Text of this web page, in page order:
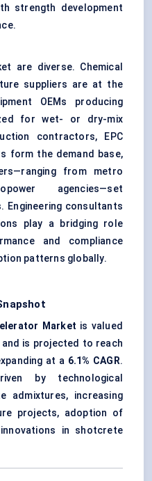
strength development
are diverse. Chemical
suppliers are at the
OEMs producing
for wet- or dry-mix
contractors, EPC
form the demand base,
from metro
agencies—set
Engineering consultants
play a bridging role
and compliance
patterns globally.
Market is valued
and is projected to reach
at a 6.1% CAGR.
by technological
admixtures, increasing
projects, adoption of
in shotcrete